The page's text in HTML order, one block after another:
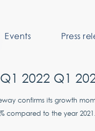
Events Press
2022 Q1
confirms its growth
compared to the year